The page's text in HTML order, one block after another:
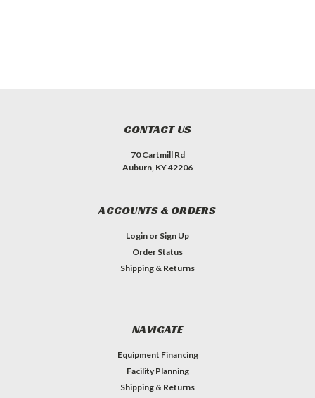
CONTACT US
70 Cartmill Rd
Auburn, KY 42206
ACCOUNTS & ORDERS
Login or Sign Up
Order Status
Shipping & Returns
NAVIGATE
Equipment Financing
Facility Planning
Shipping & Returns